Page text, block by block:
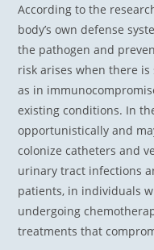
According to the
body’s own defense
the pathogen and
risk arises when there
as in
existing conditions. In
opportunistically and
colonize catheters and
urinary tract infections
patients, in individuals
undergoing
treatments that